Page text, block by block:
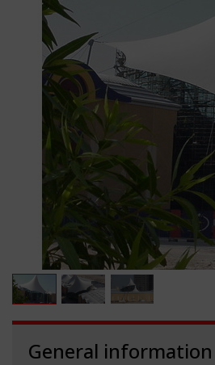
General information